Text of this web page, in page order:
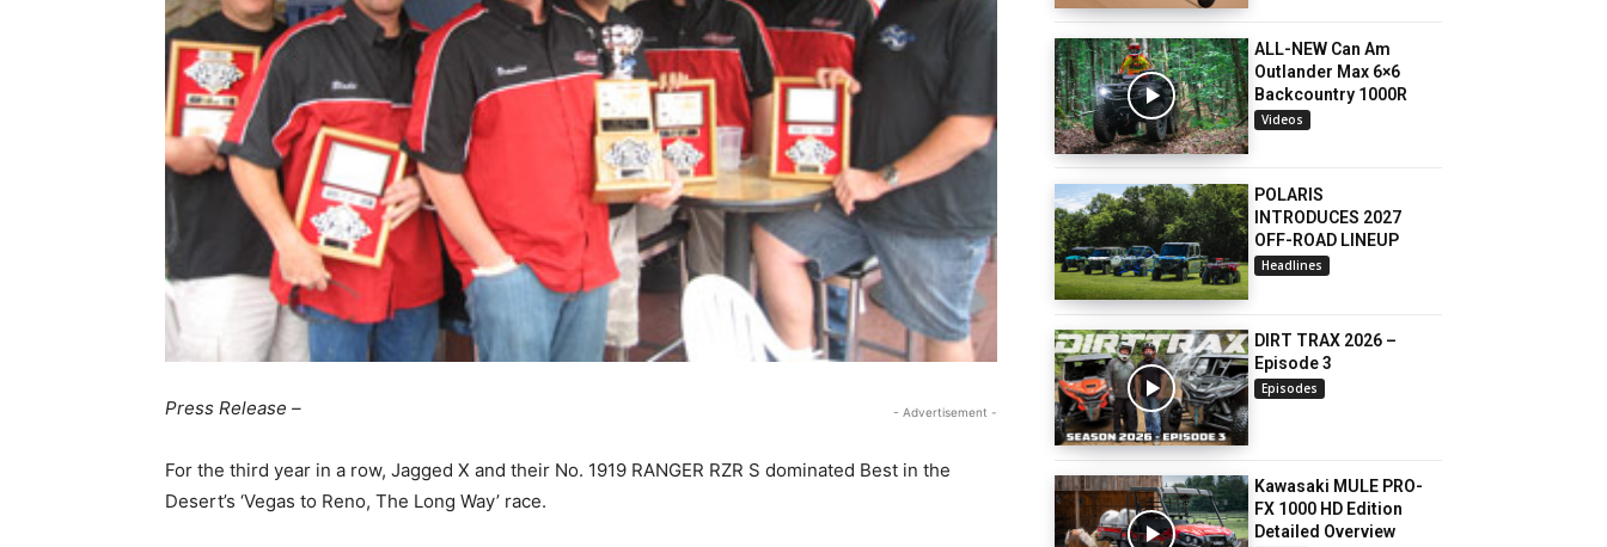
- Advertisement -
Press Release –
For the third year in a row, Jagged X and their No. 1919 RANGER RZR S dominated Best in the
Desert’s ‘Vegas to Reno, The Long Way’ race.
ALL-NEW Can Am
Outlander Max 6×6
Backcountry 1000R
Videos
POLARIS
INTRODUCES 2027
OFF-ROAD LINEUP
Headlines
DIRT TRAX 2026 –
Episode 3
Episodes
Kawasaki MULE PRO-
FX 1000 HD Edition
Detailed Overview